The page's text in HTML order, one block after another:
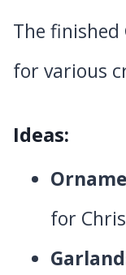
The finished
for various
Ideas:
for